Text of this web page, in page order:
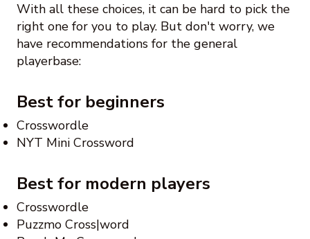
With all these choices, it can be hard to pick the
right one for you to play. But don't worry, we
have recommendations for the general
playerbase:
Best for beginners
Crosswordle
NYT Mini Crossword
Best for modern players
Crosswordle
Puzzmo Cross|word